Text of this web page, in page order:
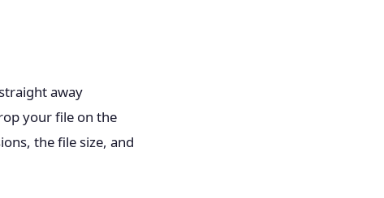
away
your file on the
the file size, and